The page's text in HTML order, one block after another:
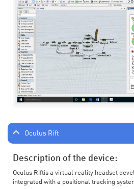
Oculus Rift
Description of the device:
Oculus Riftis a virtual reality headset
integrated with a positional tracking